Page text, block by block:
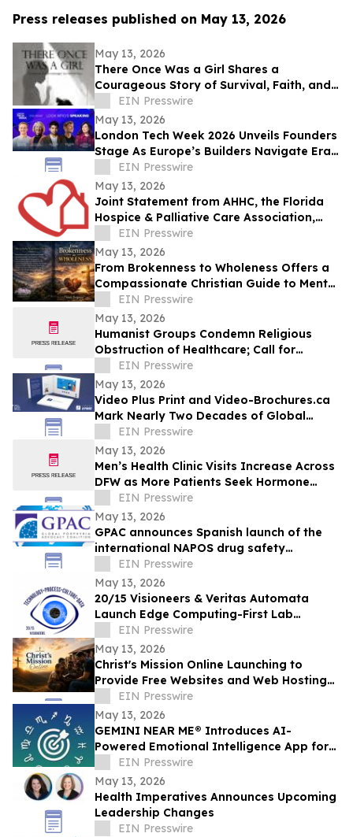
Press releases published on May 13, 2026
May 13, 2026
There Once Was a Girl Shares a
Courageous Story of Survival, Faith, and
Healing After Abuse
EIN Presswire
May 13, 2026
London Tech Week 2026 Unveils Founders
Stage As Europe’s Builders Navigate Era
of AI, Capital Shifts + New Scale Routes
EIN Presswire
May 13, 2026
Joint Statement from AHHC, the Florida
Hospice & Palliative Care Association,
and SCHCHA
EIN Presswire
May 13, 2026
From Brokenness to Wholeness Offers a
Compassionate Christian Guide to Mental
Health and Healing
EIN Presswire
May 13, 2026
Humanist Groups Condemn Religious
Obstruction of Healthcare; Call for
Protection of MAID Rights
EIN Presswire
May 13, 2026
Video Plus Print and Video-Brochures.ca
Mark Nearly Two Decades of Global
Innovation in Interactive Brand
Communication
EIN Presswire
May 13, 2026
Men’s Health Clinic Visits Increase Across
DFW as More Patients Seek Hormone
Evaluations
EIN Presswire
May 13, 2026
GPAC announces Spanish launch of the
international NAPOS drug safety
database for acute porphyria
EIN Presswire
May 13, 2026
20/15 Visioneers & Veritas Automata
Launch Edge Computing-First Lab
Platform to Modernize SciOps w/o
Disrupting Science
EIN Presswire
May 13, 2026
Christ's Mission Online Launching to
Provide Free Websites and Web Hosting
to Churches in Africa With No Web
Presence
EIN Presswire
May 13, 2026
GEMINI NEAR ME® Introduces AI-
Powered Emotional Intelligence App for
Self-Understanding and Connection
EIN Presswire
May 13, 2026
Health Imperatives Announces Upcoming
Leadership Changes
EIN Presswire